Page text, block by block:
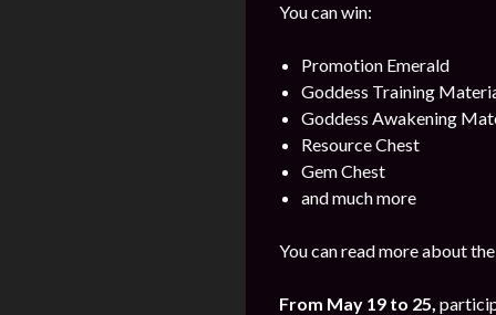
You can win:
Promotion Emerald
Goddess Training
Goddess Awakening
Resource Chest
Gem Chest
and much more
You can read more about
From May 19 to 25,